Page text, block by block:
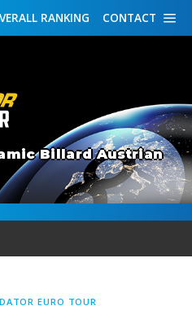
CONTACT
RANKING
Billard Austrian
EURO TOUR